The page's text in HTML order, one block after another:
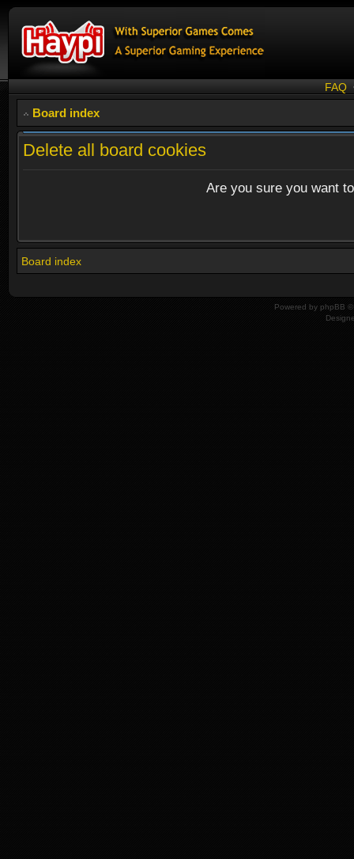
FAQ
Board index
Delete all board cookies
Are you sure you want
Board index
Powered by phpBB ©